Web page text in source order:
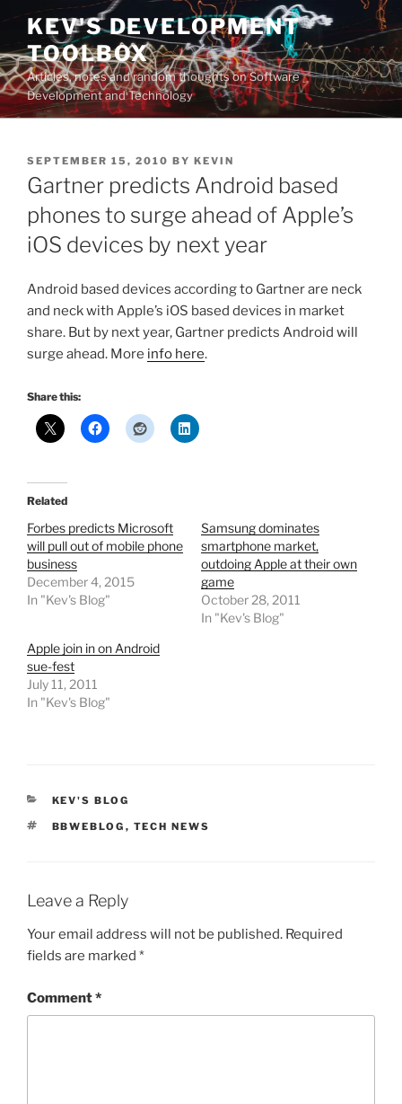
Skip
content
KEV'S DEVELOPMENT
TOOLBOX
Articles, notes and random thoughts on Software
Development and Technology
POSTED
ON
SEPTEMBER 15, 2010 BY KEVIN
Gartner predicts Android based
phones to surge ahead of Apple’s
iOS devices by next year
Android based devices according to Gartner are neck
and neck with Apple’s iOS based devices in market
share. But by next year, Gartner predicts Android will
surge ahead. More info here.
Share this:
Related
Forbes predicts Microsoft
will pull out of mobile phone
business
December 4, 2015
In "Kev's Blog"
Samsung dominates
smartphone market,
outdoing Apple at their own
game
October 28, 2011
In "Kev's Blog"
Apple join in on Android
sue-fest
July 11, 2011
In "Kev's Blog"
CATEGORIES
KEV'S BLOG
TAGS
BBWEBLOG , TECH NEWS
Leave a Reply
Your email address will not be published. Required
fields are marked *
Comment*